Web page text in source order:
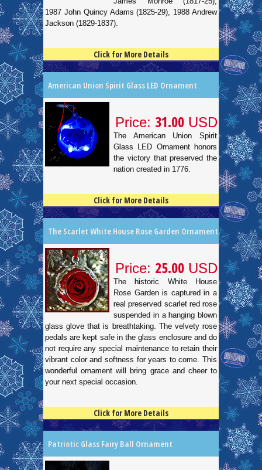
1987 John Quincy Adams (1825-29), 1988 Andrew
Jackson (1829-1837).
Click for More Details
American Union Spirit Glass LED Ornament
Price: 31.00 USD
The American Union Spirit
Glass LED Ornament honors
the victory that preserved the
nation created in 1776.
Click for More Details
The Scarlet White House Rose Garden Ornament
Price: 25.00 USD
The historic White House
Rose Garden is captured in a
real preserved scarlet red rose
suspended in a hanging blown
glass glove that is breathtaking. The velvety rose
pedals are kept safe in the glass enclosure and do
not require any special maintenance to retain their
vibrant color and softness for years to come. This
wonderful ornament will bring grace and cheer to
your next special occasion.
Click for More Details
Patriotic Glass Fairy Ball Ornament